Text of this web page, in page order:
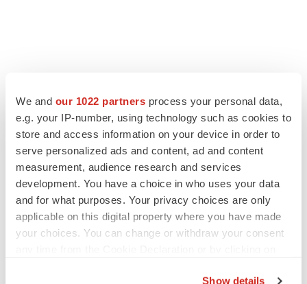
We and our 1022 partners process your personal data,
e.g. your IP-number, using technology such as cookies to
store and access information on your device in order to
serve personalized ads and content, ad and content
measurement, audience research and services
development. You have a choice in who uses your data
and for what purposes. Your privacy choices are only
applicable on this digital property where you have made
your choices. You can change or withdraw your consent
Show details